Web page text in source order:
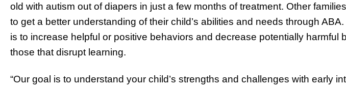
old with autism out of diapers in just a few months of treatment. Other
to get a better understanding of their child’s abilities and needs through
is to increase helpful or positive behaviors and decrease potentially harmful
those that disrupt learning.
“Our goal is to understand your child’s strengths and challenges with early